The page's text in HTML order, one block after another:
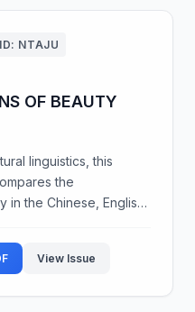
ID: NTAJU
OF BEAUTY
linguistics, this
the
in the Chinese, English,
in which beauty is
View Issue